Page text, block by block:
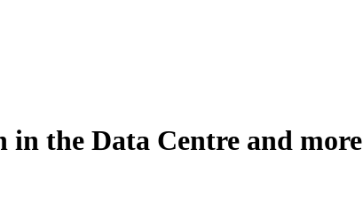
the Data Centre and more